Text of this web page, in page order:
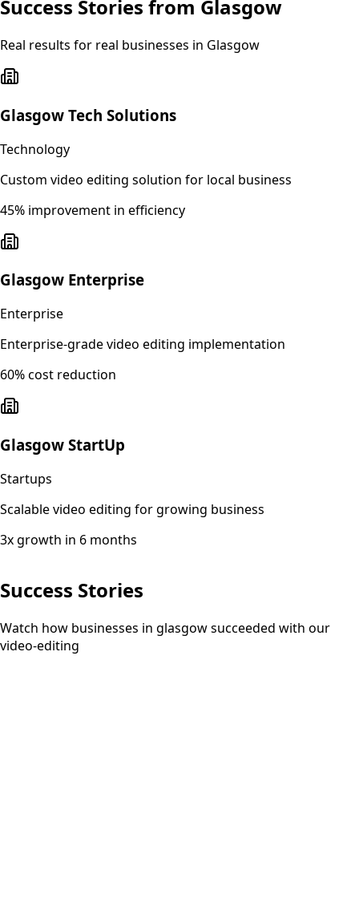
Success Stories from Glasgow
Real results for real businesses in Glasgow
Glasgow Tech Solutions
Technology
Custom video editing solution for local business
45% improvement in efficiency
Glasgow Enterprise
Enterprise
Enterprise-grade video editing implementation
60% cost reduction
Glasgow StartUp
Startups
Scalable video editing for growing business
3x growth in 6 months
Success Stories
Watch how businesses in glasgow succeeded with our
video-editing